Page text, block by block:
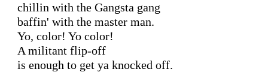
chillin with the Gangsta gang
baffin' with the master man.
Yo, color! Yo color!
A militant flip-off
is enough to get ya knocked off.